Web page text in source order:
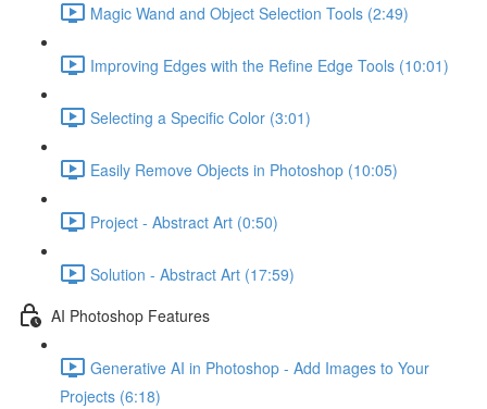
Magic Wand and Object Selection Tools (2:49)
Improving Edges with the Refine Edge Tools (10:01)
Selecting a Specific Color (3:01)
Easily Remove Objects in Photoshop (10:05)
Project - Abstract Art (0:50)
Solution - Abstract Art (17:59)
AI Photoshop Features
Generative AI in Photoshop - Add Images to Your
Projects (6:18)